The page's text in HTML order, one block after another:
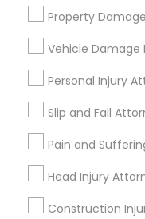
Indian
Property
Vehicle Damage
Personal Injury
Slip and Fall
Pain and
Head Injury
Construction
Indian Lawyers
Immigration Services
Accident Lawyer
Injury Attorney
Corporate Legal
Trial Attorney
Medical Malpractice
Slip and Fall Lawyers